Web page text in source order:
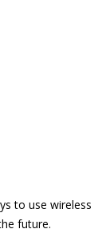
to use wireless
future.